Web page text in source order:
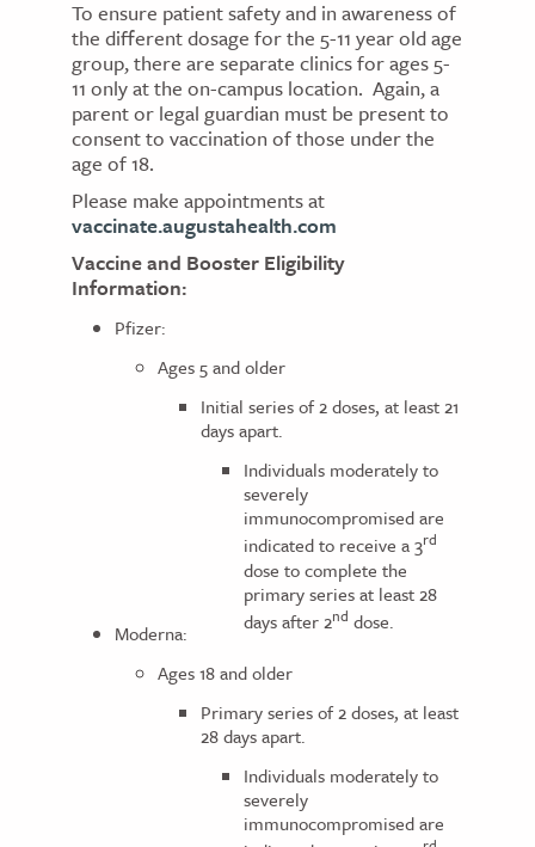
To ensure patient safety and in awareness of
the different dosage for the 5-11 year old age
group, there are separate clinics for ages 5-
11 only at the on-campus location. Again, a
parent or legal guardian must be present to
consent to vaccination of those under the
age of 18.
Please make appointments at
vaccinate.augustahealth.com
Vaccine and Booster Eligibility
Information:
Pfizer:
Ages 5 and older
Initial series of 2 doses, at least 21
days apart.
Individuals moderately to
severely
immunocompromised are
indicated to receive a 3rd
dose to complete the
primary series at least 28
days after 2nd dose.
Moderna:
Ages 18 and older
Primary series of 2 doses, at least
28 days apart.
Individuals moderately to
severely
immunocompromised are